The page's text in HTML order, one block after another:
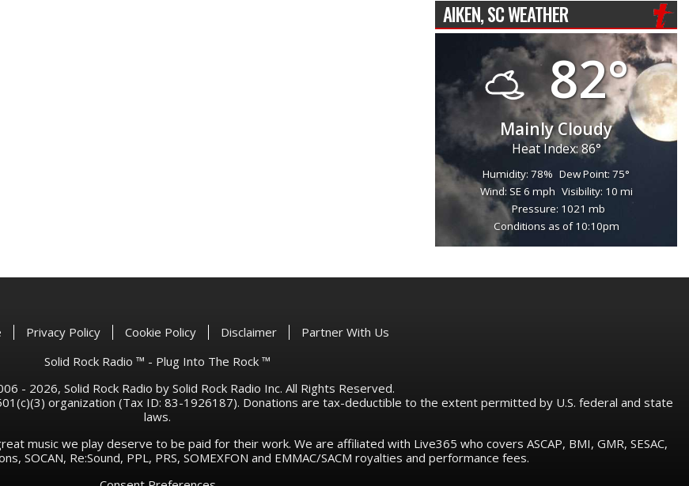
AIKEN, SC WEATHER
82°
Mainly Cloudy
Heat Index: 86°
Humidity: 78% Dew Point: 75°
Wind: SE 6 mph Visibility: 10 mi
Pressure: 1021 mb
Conditions as of 10:10pm
Privacy Policy Cookie Policy Disclaimer
Partner With Us
Solid Rock Radio ™ - Plug Into The Rock ™
- 2026, Solid Rock Radio by Solid Rock Radio Inc. All Rights Reserved.
organization (Tax ID: 83-1926187). Donations are tax-deductible to the extent permitted by U.S. federal and state
laws.
music we play deserve to be paid for their work. We are affiliated with Live365 who covers ASCAP, BMI, GMR, SESAC,
SOCAN, Re:Sound, PPL, PRS, SOMEXFON and EMMAC/SACM royalties and performance fees.